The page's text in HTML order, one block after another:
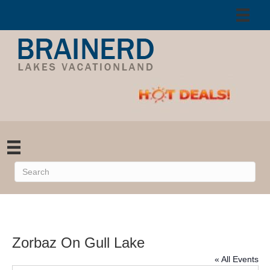
Zorbaz On Gull Lake
« All Events